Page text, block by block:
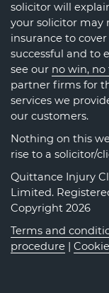
solicitor will
your solicitor may
insurance to
successful and to
see our no win, no
partner firms for
services we
our customers.
Nothing on this
rise to a solicitor/
Quittance Injury
Limited.
Copyright 2026
Terms and
procedure |